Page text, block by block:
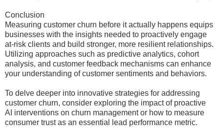
Conclusion
Measuring customer churn before it actually happens equips
businesses with the insights needed to proactively engage
at-risk clients and build stronger, more resilient relationships.
Utilizing approaches such as predictive analytics, cohort
analysis, and customer feedback mechanisms can enhance
your understanding of customer sentiments and behaviors.
To delve deeper into innovative strategies for addressing
customer churn, consider exploring the impact of proactive
AI interventions on churn management or how to measure
consumer trust as an essential lead performance metric.